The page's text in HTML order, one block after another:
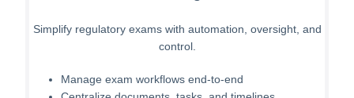
Simplify regulatory exams with automation, oversight, and
control.
Manage exam workflows end-to-end